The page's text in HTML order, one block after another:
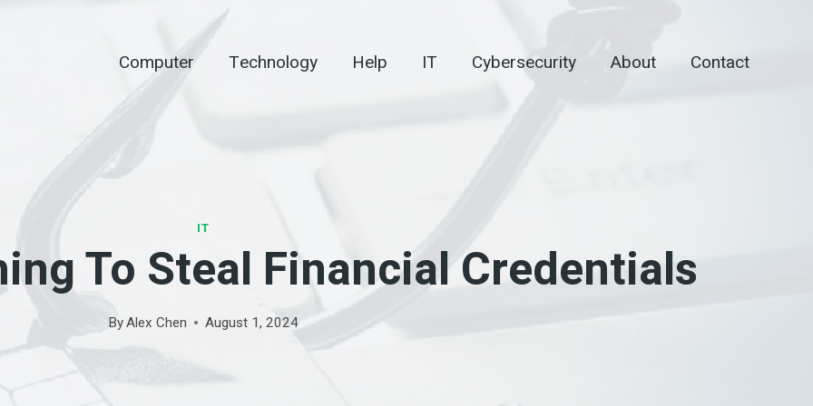
Computer Technology Help IT Cybersecurity About Contact
IT
To Steal Financial Credentials
ByAlex Chen August 1, 2024